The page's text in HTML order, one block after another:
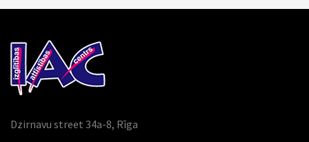
Dzirnavu street 34a-8, Rīga